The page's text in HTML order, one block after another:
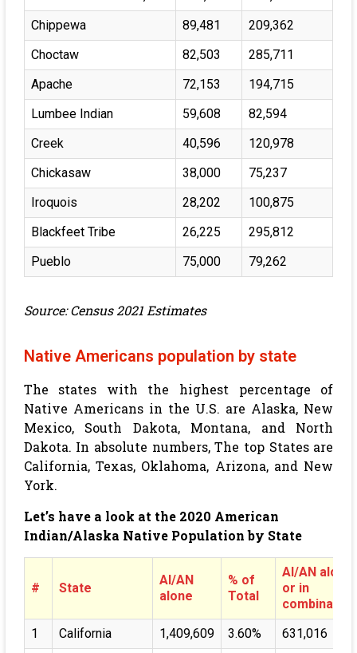
Chippewa
89,481
209,362
Choctaw
82,503
285,711
Apache
72,153
194,715
Lumbee Indian
59,608
82,594
Creek
40,596
120,978
Chickasaw
38,000
75,237
Iroquois
28,202
100,875
Blackfeet Tribe
26,225
295,812
Pueblo
75,000 79,262
Source: Census 2021 Estimates
Native Americans population by state
The states with the highest percentage of
Native Americans in the U.S. are Alaska, New
Mexico, South Dakota, Montana, and North
Dakota. In absolute numbers, The top States are
California, Texas, Oklahoma, Arizona, and New
York.
Let’s have a look at the 2020 American
Indian/Alaska Native Population by State
# State
AI/AN
alone
% of
Total
AI/AN alone
or in
combination
1
California 1,409,609 3.60%
631,016